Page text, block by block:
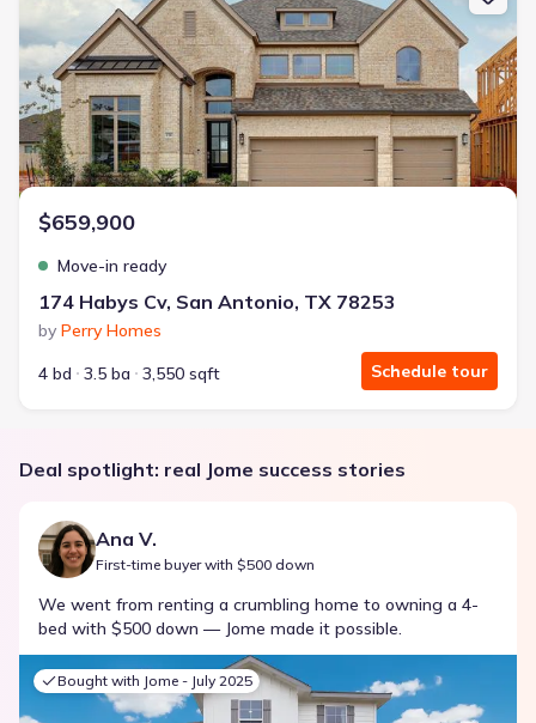
$659,900
Move-in ready
174 Habys Cv, San Antonio, TX 78253
by Perry Homes
4 bd
3.5 ba 3,550 sqft Schedule tour
Deal spotlight: real Jome success stories
Ana V.
First-time buyer with $500 down
We went from renting a crumbling home to owning a 4-
bed with $500 down — Jome made it possible.
Bought with Jome - July 2025